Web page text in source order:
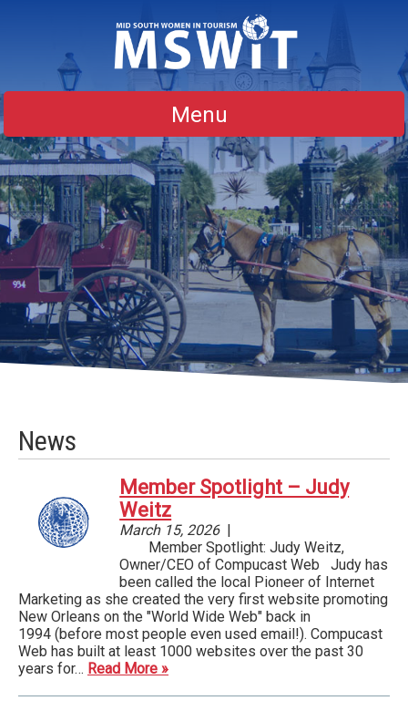
News
Member Spotlight – Judy
Weitz
March 15, 2026|
Member Spotlight: Judy Weitz,
Owner/CEO of Compucast Web ­ Judy has
been called the local Pioneer of Internet
Marketing as she created the very first website promoting
New Orleans on the "World Wide Web" back in
1994 (before most people even used email!). Compucast
Web has built at least 1000 websites over the past 30
years for… Read More »